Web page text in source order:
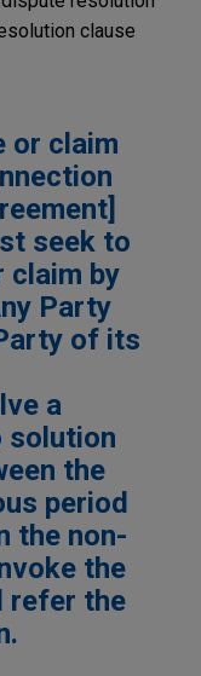
clause
or claim
seek to
claim by
Party
of its
a
solution
the
period
the non-
the
refer the